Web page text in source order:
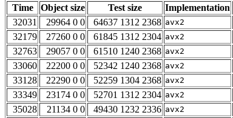
Time
Object size Test size Implementation
32031
29964 0 0 64637 1312 2368 avx2
32179 27260 0 0 61845 1312 2304 avx2
32763 29057 0 0 61510 1240 2368 avx2
33060 22200 0 0 52342 1240 2368 avx2
33128 22290 0 0 52259 1304 2368 avx2
33349 23174 0 0 52701 1312 2304 avx2
35028 21134 0 0 49430 1232 2336 avx2